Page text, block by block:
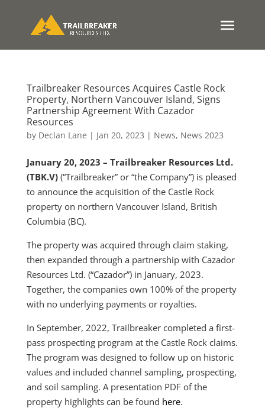
Trailbreaker Resources Acquires Castle Rock
Property, Northern Vancouver Island, Signs
Partnership Agreement With Cazador
Resources
by Declan Lane | Jan 20, 2023 | News, News 2023
January 20, 2023 – Trailbreaker Resources Ltd.
(TBK.V)(“Trailbreaker” or “the Company”) is pleased
to announce the acquisition of the Castle Rock
property on northern Vancouver Island, British
Columbia (BC).
The property was acquired through claim staking,
then expanded through a partnership with Cazador
Resources Ltd. (“Cazador”) in January, 2023.
Together, the companies own 100% of the property
with no underlying payments or royalties.
In September, 2022, Trailbreaker completed a first-
pass prospecting program at the Castle Rock claims.
The program was designed to follow up on historic
values and included channel sampling, prospecting,
and soil sampling. A presentation PDF of the
property highlights can be found here.